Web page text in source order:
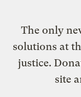
The only
solutions at
justice.
site